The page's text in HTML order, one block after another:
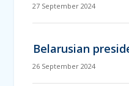
27 September 2024
Belarusian
26 September 2024